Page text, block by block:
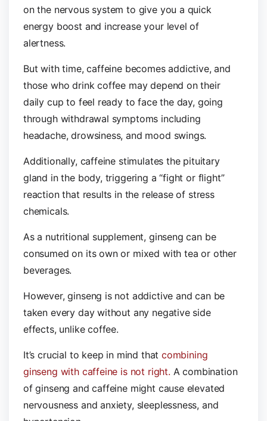
on the nervous system to give you a quick
energy boost and increase your level of
alertness.
But with time, caffeine becomes addictive, and
those who drink coffee may depend on their
daily cup to feel ready to face the day, going
through withdrawal symptoms including
headache, drowsiness, and mood swings.
Additionally, caffeine stimulates the pituitary
gland in the body, triggering a “fight or flight”
reaction that results in the release of stress
chemicals.
As a nutritional supplement, ginseng can be
consumed on its own or mixed with tea or other
beverages.
However, ginseng is not addictive and can be
taken every day without any negative side
effects, unlike coffee.
It’s crucial to keep in mind that combining
ginseng with caffeine is not right. A combination
of ginseng and caffeine might cause elevated
nervousness and anxiety, sleeplessness, and